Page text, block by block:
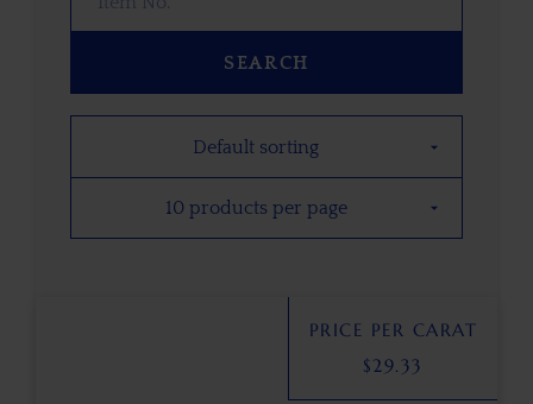
SEARCH
PRICE PER CARAT
$29.33